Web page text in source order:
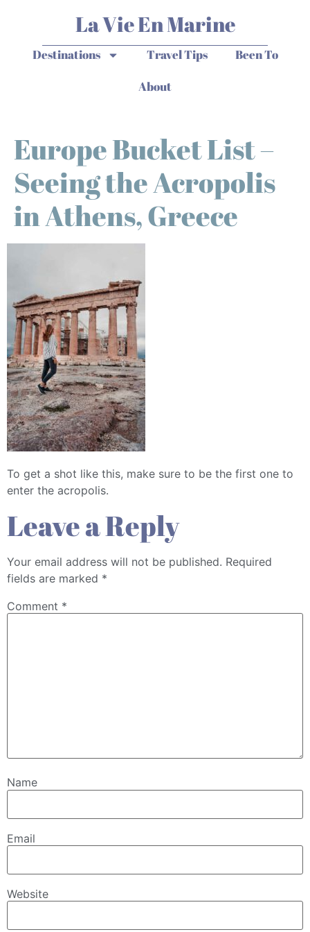
La Vie En Marine
Destinations Travel Tips
Been To
About
Europe Bucket List –
Seeing the Acropolis
in Athens, Greece
To get a shot like this, make sure to be the first one to
enter the acropolis.
Leave a Reply
Your email address will not be published. Required
fields are marked *
Comment *
Name
Email
Website